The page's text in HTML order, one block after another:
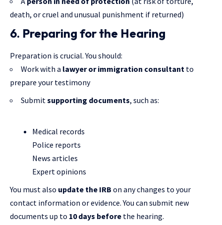
death, or cruel and unusual punishment if returned)
6. Preparing for the Hearing
Preparation is crucial. You should:
Work with a lawyer or immigration consultant to
prepare your testimony
Submit supporting documents, such as:
Medical records
Police reports
News articles
Expert opinions
You must also update the IRB on any changes to your
contact information or evidence. You can submit new
documents up to 10 days before the hearing.